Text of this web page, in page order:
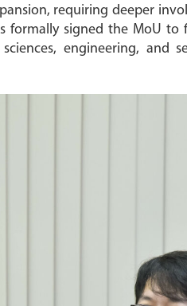
requiring deeper
formally signed the MoU to
engineering, and